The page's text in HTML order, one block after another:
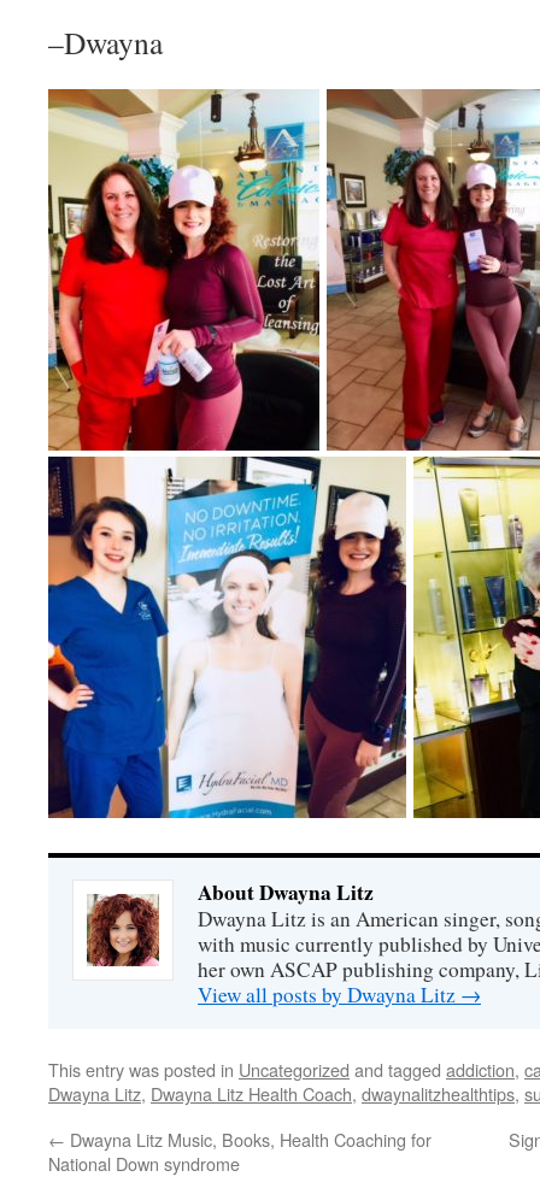
–Dwayna
About Dwayna Litz
Dwayna Litz is an American singer,
with music currently published by
her own ASCAP publishing company,
View all posts by Dwayna Litz →
This entry was posted in Uncategorized and tagged addiction,
Dwayna Litz, Dwayna Litz Health Coach, dwaynalitzhealthtips,
← Dwayna Litz Music, Books, Health Coaching for
National Down syndrome